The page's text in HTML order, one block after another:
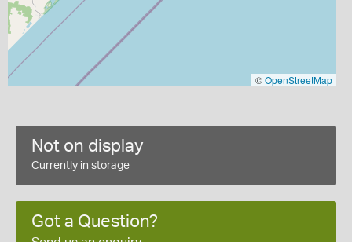
©OpenStreetMap
Not on display
Currently in storage
Got a Question?